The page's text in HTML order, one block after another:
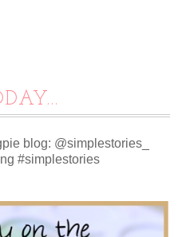
blog: @simplestories_
#simplestories